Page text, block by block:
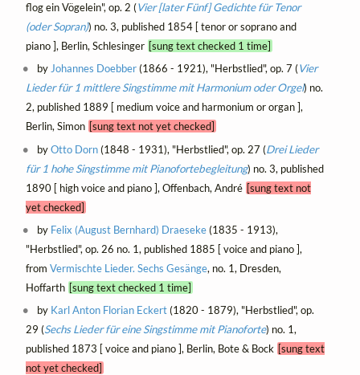
flog ein Vögelein", op. 2 (Vier [later Fünf] Gedichte für Tenor
(oder Sopran)) no. 3, published 1854 [ tenor or soprano and
piano ], Berlin, Schlesinger [sung text checked 1 time]
byJohannes Doebber(1866 - 1921), "Herbstlied", op. 7 (Vier
Lieder für 1 mittlere Singstimme mit Harmonium oder Orgel) no.
2, published 1889 [ medium voice and harmonium or organ ],
Berlin, Simon [sung text not yet checked]
byOtto Dorn(1848 - 1931), "Herbstlied", op. 27 (Drei Lieder
für 1 hohe Singstimme mit Pianofortebegleitung) no. 3, published
1890 [ high voice and piano ], Offenbach, André [sung text not
yet checked]
by Felix (August Bernhard) Draeseke(1835 - 1913),
"Herbstlied", op. 26 no. 1, published 1885 [ voice and piano ],
from Vermischte Lieder. Sechs Gesänge, no. 1, Dresden,
Hoffarth [sung text checked 1 time]
by Karl Anton Florian Eckert(1820 - 1879), "Herbstlied", op.
29 (Sechs Lieder für eine Singstimme mit Pianoforte) no. 1,
published 1873 [ voice and piano ], Berlin, Bote & Bock [sung text
not yet checked]